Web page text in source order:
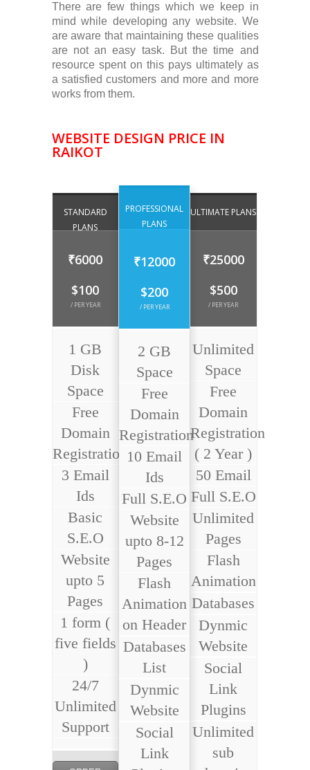
There are few things which we keep in
mind while developing any website. We
are aware that maintaining these qualities
are not an easy task. But the time and
resource spent on this pays ultimately as
a satisfied customers and more and more
works from them.
WEBSITE DESIGN PRICE IN
RAIKOT
STANDARD
PLANS
₹6000
$100
/ PER YEAR
1 GB
Disk
Space
Free
Domain
Registration
3 Email
Ids
Basic
S.E.O
Website
upto 5
Pages
1 form (
five fields
)
24/7
Unlimited
Support
PROFESSIONAL
PLANS
₹12000
$200
/ PER YEAR
2 GB
Space
Free
Domain
Registration
10 Email
Ids
Full S.E.O
Website
upto 8-12
Pages
Flash
Animation
on Header
Databases
List
Dynmic
Website
Social
Link
ULTIMATE PLANS
₹25000
$500
/ PER YEAR
Unlimited
Space
Free
Domain
Registration
( 2 Year )
50 Email
Full S.E.O
Unlimited
Pages
Flash
Animation
Databases
Dynmic
Website
Social
Link
Plugins
Unlimited
sub